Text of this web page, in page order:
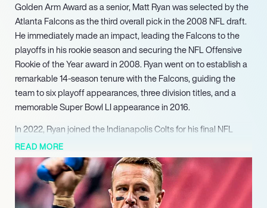
Golden Arm Award as a senior, Matt Ryan was selected by the
Atlanta Falcons as the third overall pick in the 2008 NFL draft.
He immediately made an impact, leading the Falcons to the
playoffs in his rookie season and securing the NFL Offensive
Rookie of the Year award in 2008. Ryan went on to establish a
remarkable 14-season tenure with the Falcons, guiding the
team to six playoff appearances, three division titles, and a
memorable Super Bowl LI appearance in 2016.
In 2022, Ryan joined the Indianapolis Colts for his final NFL
season, where he continued to reach significant milestones,
becoming the second-fastest quarterback to surpass 60,000
career passing yards. Following his retirement in 2024,
signaled by signing a one-day contract to retire as a Falcon,
Ryan seamlessly transitioned into a new role as a football
READ MORE